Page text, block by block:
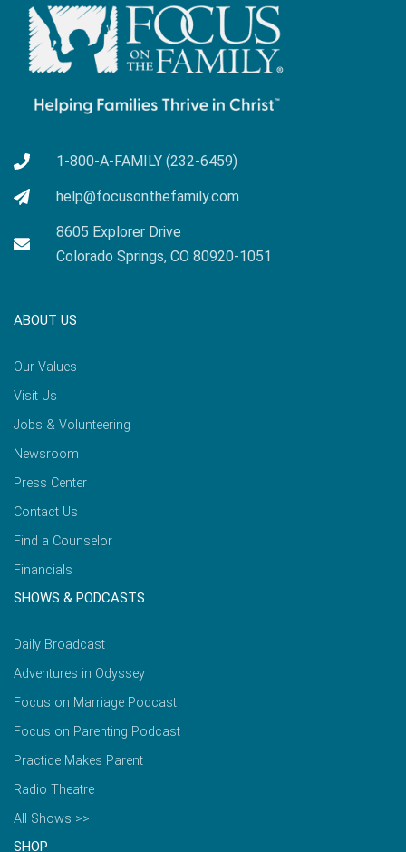
1-800-A-FAMILY (232-6459)
help@focusonthefamily.com
8605 Explorer Drive
Colorado Springs, CO 80920-1051
ABOUT US
Our Values
Visit Us
Jobs & Volunteering
Newsroom
Press Center
Contact Us
Find a Counselor
Financials
SHOWS & PODCASTS
Daily Broadcast
Adventures in Odyssey
Focus on Marriage Podcast
Focus on Parenting Podcast
Practice Makes Parent
Radio Theatre
All Shows >>
SHOP